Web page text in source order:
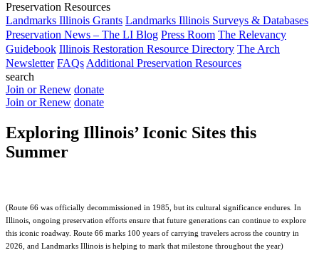
Preservation Resources
Landmarks Illinois Grants Landmarks Illinois Surveys & Databases
Preservation News – The LI Blog Press Room The Relevancy
Guidebook Illinois Restoration Resource Directory The Arch
Newsletter FAQs Additional Preservation Resources
search
Join or Renew donate
Join or Renew donate
Exploring Illinois’ Iconic Sites this
Summer
(Route 66 was officially decommissioned in 1985, but its cultural significance endures. In
Illinois, ongoing preservation efforts ensure that future generations can continue to explore
this iconic roadway. Route 66 marks 100 years of carrying travelers across the country in
2026, and Landmarks Illinois is helping to mark that milestone throughout the year)